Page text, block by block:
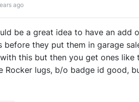
ago
be a great idea to have an add
before they put them in garage
this but then you get ones
Rocker lugs, b/o badge id good,